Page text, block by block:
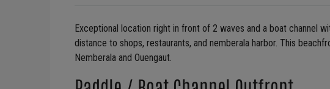
Exceptional location right in front of 2 waves and a boat channel
distance to shops, restaurants, and nemberala harbor. This
Nemberala and Ouengaut.